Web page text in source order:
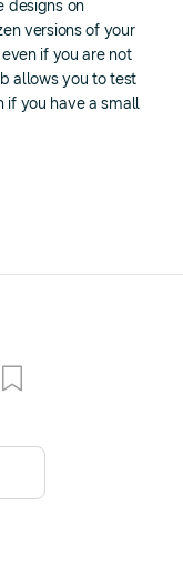
designs on
versions of your
if you are not
allows you to test
if you have a small